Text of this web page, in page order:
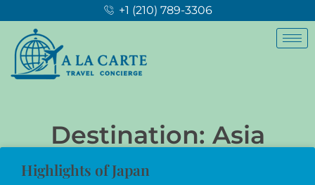
+1 (210) 789-3306
Destination: Asia
Highlights of Japan